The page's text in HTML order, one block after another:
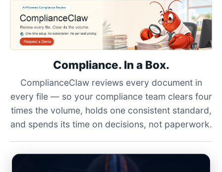
Compliance. In a Box.
ComplianceClaw reviews every document in
every file — so your compliance team clears four
times the volume, holds one consistent standard,
and spends its time on decisions, not paperwork.